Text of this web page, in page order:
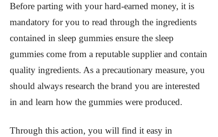
Before parting with your hard-earned money, it is
mandatory for you to read through the ingredients
contained in sleep gummies ensure the sleep
gummies come from a reputable supplier and contain
quality ingredients. As a precautionary measure, you
should always research the brand you are interested
in and learn how the gummies were produced.
Through this action, you will find it easy in